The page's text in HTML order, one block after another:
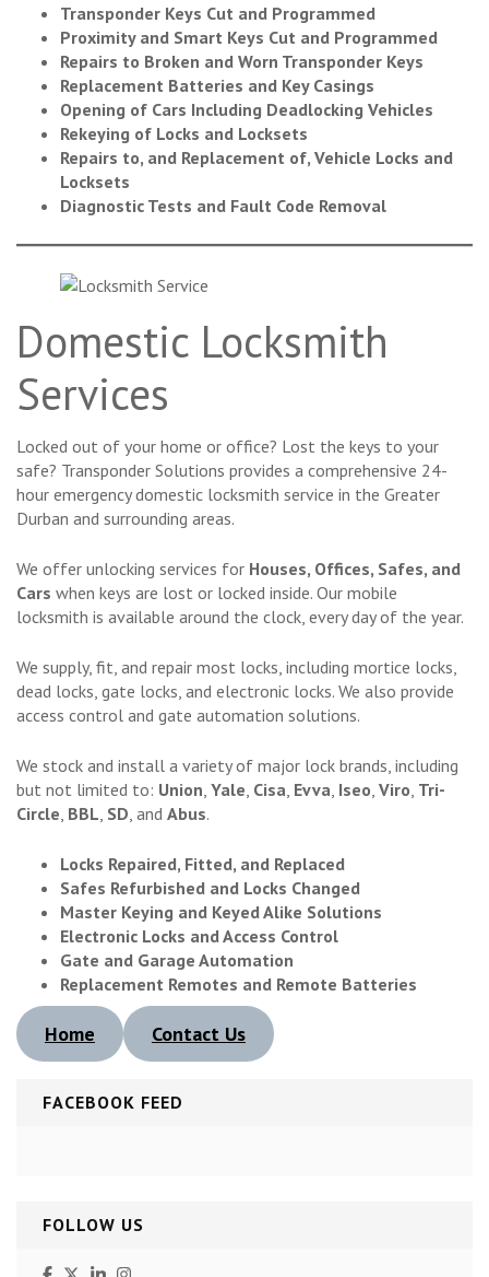
Transponder Keys Cut and Programmed
Proximity and Smart Keys Cut and Programmed
Repairs to Broken and Worn Transponder Keys
Replacement Batteries and Key Casings
Opening of Cars Including Deadlocking Vehicles
Rekeying of Locks and Locksets
Repairs to, and Replacement of, Vehicle Locks and
Locksets
Diagnostic Tests and Fault Code Removal
Domestic Locksmith
Services
Locked out of your home or office? Lost the keys to your
safe? Transponder Solutions provides a comprehensive 24-
hour emergency domestic locksmith service in the Greater
Durban and surrounding areas.
We offer unlocking services for Houses, Offices, Safes, and
Cars when keys are lost or locked inside. Our mobile
locksmith is available around the clock, every day of the year.
We supply, fit, and repair most locks, including mortice locks,
dead locks, gate locks, and electronic locks. We also provide
access control and gate automation solutions.
We stock and install a variety of major lock brands, including
but not limited to: Union Yale Cisa Evva Iseo Viro Tri-
Circle BBL SD , and Abus.
Locks Repaired, Fitted, and Replaced
Safes Refurbished and Locks Changed
Master Keying and Keyed Alike Solutions
Electronic Locks and Access Control
Gate and Garage Automation
Replacement Remotes and Remote Batteries
Home Contact Us
FACEBOOK FEED
FOLLOW US